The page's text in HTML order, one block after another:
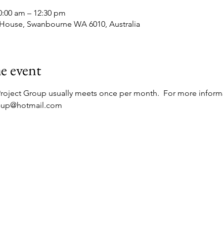
am – 12:30 pm
Swanbourne WA 6010, Australia
event
Group usually meets once per month.  For more